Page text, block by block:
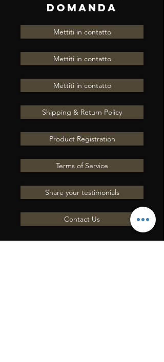
DOMANDA
Mettiti in contatto
Mettiti in contatto
Mettiti in contatto
Shipping & Return Policy
Product Registration
Terms of Service
Share your testimonials
Contact Us